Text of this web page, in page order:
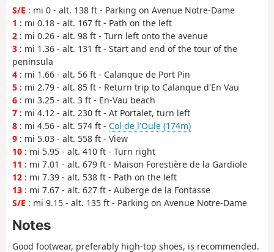
S/E : mi 0 - alt. 138 ft - Parking on Avenue Notre-Dame
1 : mi 0.18 - alt. 167 ft - Path on the left
2 : mi 0.26 - alt. 98 ft - Turn left onto the avenue
3 : mi 1.36 - alt. 131 ft - Start and end of the tour of the
peninsula
4 : mi 1.66 - alt. 56 ft - Calanque de Port Pin
5 : mi 2.79 - alt. 85 ft - Return trip to Calanque d'En Vau
6 : mi 3.25 - alt. 3 ft - En-Vau beach
7 : mi 4.12 - alt. 230 ft - At Portalet, turn left
8 : mi 4.56 - alt. 574 ft - Col de l'Oule (174m)
9 : mi 5.03 - alt. 558 ft - View
10 : mi 5.95 - alt. 410 ft - Turn right
11 : mi 7.01 - alt. 679 ft - Maison Forestière de la Gardiole
12 : mi 7.39 - alt. 538 ft - Path on the left
13 : mi 7.67 - alt. 627 ft - Auberge de la Fontasse
S/E : mi 9.15 - alt. 135 ft - Parking on Avenue Notre-Dame
Notes
Good footwear, preferably high-top shoes, is recommended.